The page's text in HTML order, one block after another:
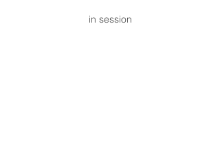
in session